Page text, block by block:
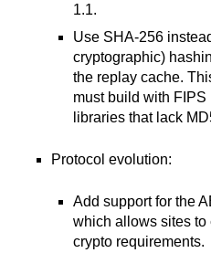
1.1.
Use SHA-256
cryptographic)
the replay cache.
must build with FIPS
libraries that lack
Protocol evolution:
Add support for the
which allows sites to
crypto requirements.